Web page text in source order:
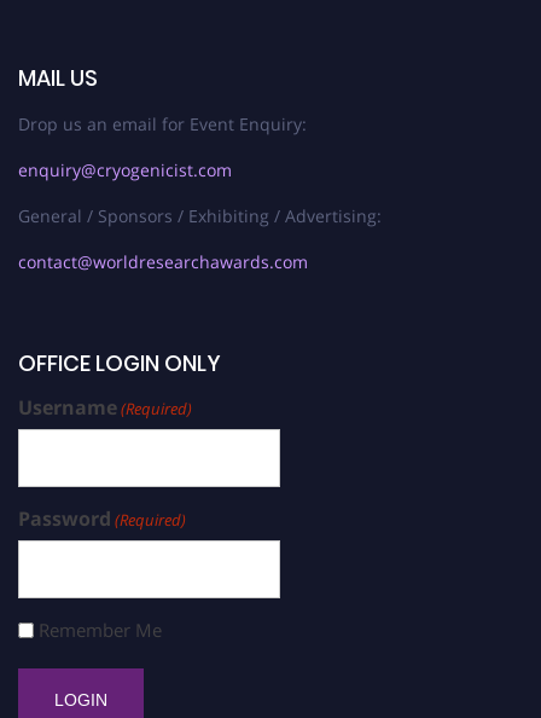
MAIL US
Drop us an email for Event Enquiry:
enquiry@cryogenicist.com
General / Sponsors / Exhibiting / Advertising:
contact@worldresearchawards.com
OFFICE LOGIN ONLY
Username(Required)
Password (Required)
Remember Me